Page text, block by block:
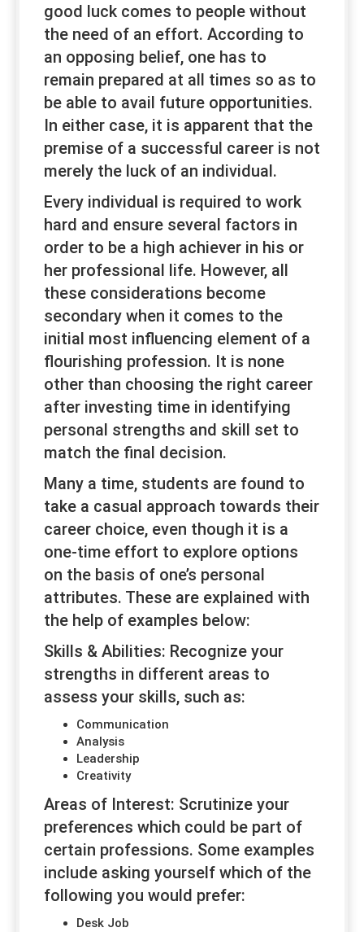
good luck comes to people without
the need of an effort. According to
an opposing belief, one has to
remain prepared at all times so as to
be able to avail future opportunities.
In either case, it is apparent that the
premise of a successful career is not
merely the luck of an individual.
Every individual is required to work
hard and ensure several factors in
order to be a high achiever in his or
her professional life. However, all
these considerations become
secondary when it comes to the
initial most influencing element of a
flourishing profession. It is none
other than choosing the right career
after investing time in identifying
personal strengths and skill set to
match the final decision.
Many a time, students are found to
take a casual approach towards their
career choice, even though it is a
one-time effort to explore options
on the basis of one’s personal
attributes. These are explained with
the help of examples below:
Skills & Abilities: Recognize your
strengths in different areas to
assess your skills, such as:
Communication
Analysis
Leadership
Creativity
Areas of Interest: Scrutinize your
preferences which could be part of
certain professions. Some examples
include asking yourself which of the
following you would prefer:
Desk Job